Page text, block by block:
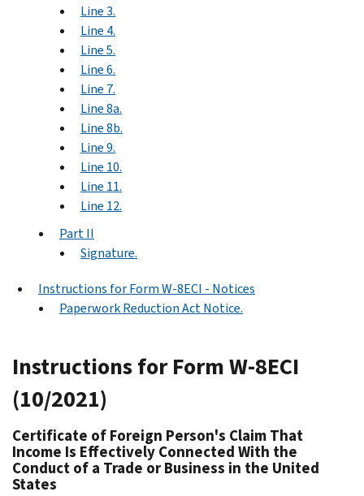
Line 3.
Line 4.
Line 5.
Line 6.
Line 7.
Line 8a.
Line 8b.
Line 9.
Line 10.
Line 11.
Line 12.
Part II
Signature.
Instructions for Form W-8ECI - Notices
Paperwork Reduction Act Notice.
Instructions for Form W-8ECI
(10/2021)
Certificate of Foreign Person's Claim That
Income Is Effectively Connected With the
Conduct of a Trade or Business in the United
States